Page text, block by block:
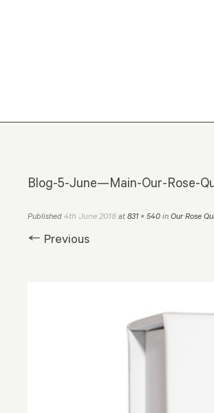
Blog-5-June—Main-Our-Rose-
Published 4th June 2018 at 831 × 540 in Our Rose
← Previous